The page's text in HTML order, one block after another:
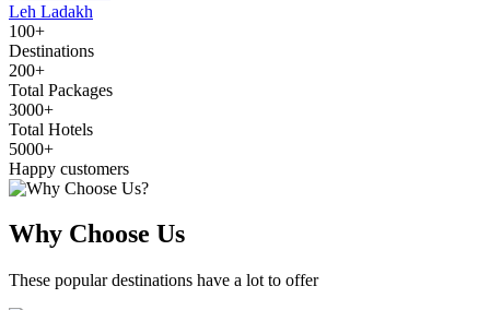
Leh Ladakh
100+
Destinations
200+
Total Packages
3000+
Total Hotels
5000+
Happy customers
Why Choose Us
These popular destinations have a lot to offer